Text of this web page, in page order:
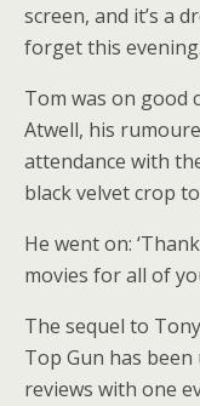
screen, and it’s a
forget this
Tom was on good
Atwell, his
attendance with
black velvet crop
He went on:
movies for all of
The sequel to
Top Gun has
reviews with one